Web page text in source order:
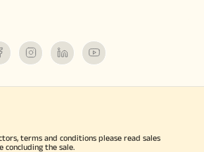
terms and conditions please read sales
the sale.